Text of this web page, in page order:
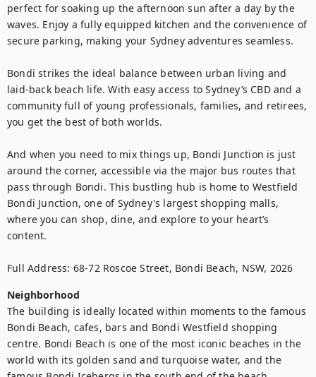
perfect for soaking up the afternoon sun after a day by the
waves. Enjoy a fully equipped kitchen and the convenience of
secure parking, making your Sydney adventures seamless.
Bondi strikes the ideal balance between urban living and
laid-back beach life. With easy access to Sydney’s CBD and a
community full of young professionals, families, and retirees,
you get the best of both worlds.
And when you need to mix things up, Bondi Junction is just
around the corner, accessible via the major bus routes that
pass through Bondi. This bustling hub is home to Westfield
Bondi Junction, one of Sydney's largest shopping malls,
where you can shop, dine, and explore to your heart’s
content.
Full Address: 68-72 Roscoe Street, Bondi Beach, NSW, 2026
Neighborhood
The building is ideally located within moments to the famous
Bondi Beach, cafes, bars and Bondi Westfield shopping
centre. Bondi Beach is one of the most iconic beaches in the
world with its golden sand and turquoise water, and the